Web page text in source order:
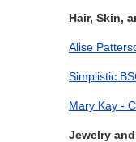
Hair, Skin,
Alise
Simplistic
Mary Kay -
Jewelry